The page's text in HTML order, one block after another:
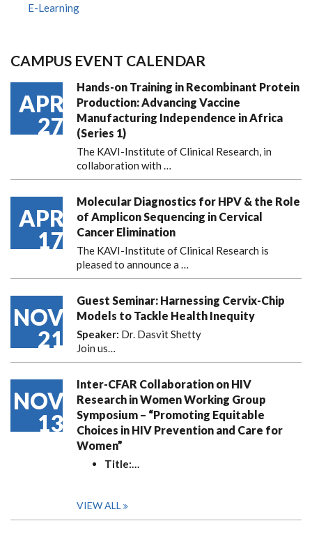
E-Learning
CAMPUS EVENT CALENDAR
APR
27
Hands-on Training in Recombinant Protein
Production: Advancing Vaccine
Manufacturing Independence in Africa
(Series 1)
The KAVI-Institute of Clinical Research, in
collaboration with …
APR
17
Molecular Diagnostics for HPV & the Role
of Amplicon Sequencing in Cervical
Cancer Elimination
The KAVI-Institute of Clinical Research is
pleased to announcea …
NOV
21
Guest Seminar: Harnessing Cervix-Chip
Models to Tackle Health Inequity
Speaker: Dr. Dasvit Shetty
Join us…
NOV
13
Inter-CFAR Collaboration on HIV
Research in Women Working Group
Symposium – “Promoting Equitable
Choices in HIV Prevention and Care for
Women”
Title:…
VIEW ALL